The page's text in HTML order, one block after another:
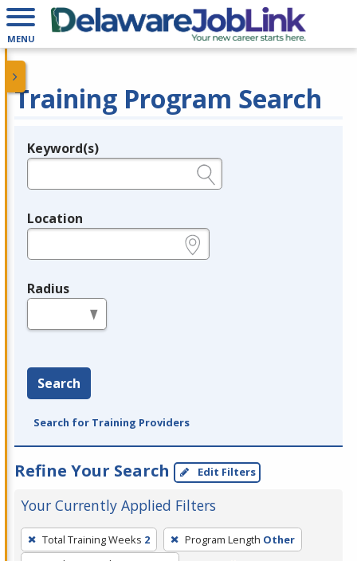
MENU
Training Program Search
Legend
Keyword(s)
Location
Radius
Search
Search for Training Providers
Refine Your Search Edit Filters
Your Currently Applied Filters
To
remove
Total Training Weeks 2 Program Length Other